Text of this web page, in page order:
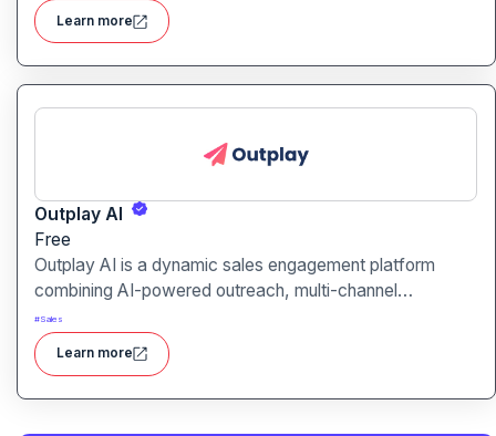
domain management and backend integration into a
unified tool for rapid app creation.
Learn more
Outplay AI
Free
Outplay AI is a dynamic sales engagement platform
combining AI-powered outreach, multi-channel
automation, and performance tracking to help teams
optimize conversion and pipeline generation.
#Sales
Learn more